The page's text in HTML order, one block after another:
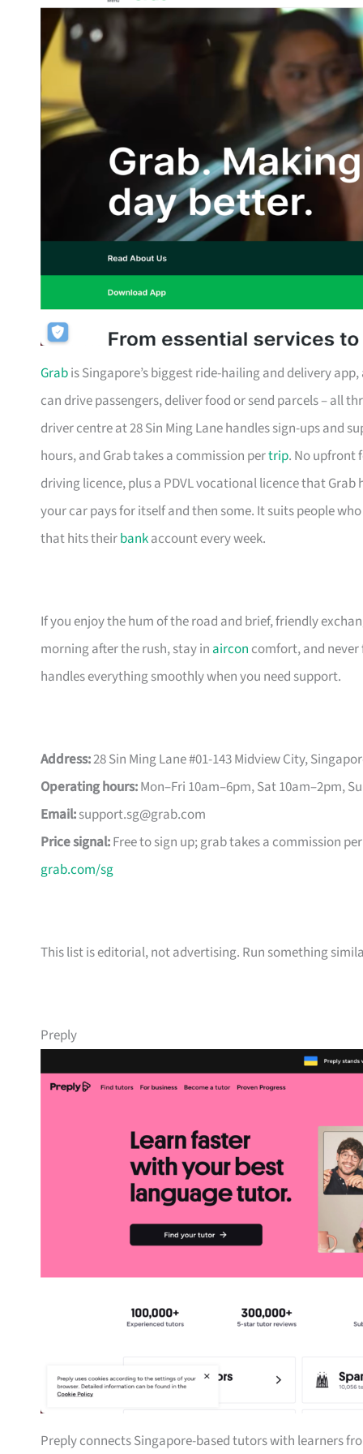
Grabis Singapore’s biggest ride-hailing and delivery
can drive passengers, deliver food or send parcels – all
driver centre at 28 Sin Ming Lane handles sign-ups and
hours, and Grab takes a commission pertrip. No upfront
driving licence, plus a PDVL vocational licence that
your car pays for itself and then some. It suits people
that hits theirbankaccount every week.
If you enjoy the hum of the road and brief, friendly
morning after the rush, stay in aircon comfort, and never
handles everything smoothly when you need support.
Address:28 Sin Ming Lane #01-143 Midview City,
Operating hours:Mon–Fri 10am–6pm, Sat 10am–2pm,
Email:support.sg@grab.com
Price signal:Free to sign up; grab takes a commission
grab.com/sg
This list is editorial, not advertising. Run something
Preply
Preply connects Singapore-based tutors with learners